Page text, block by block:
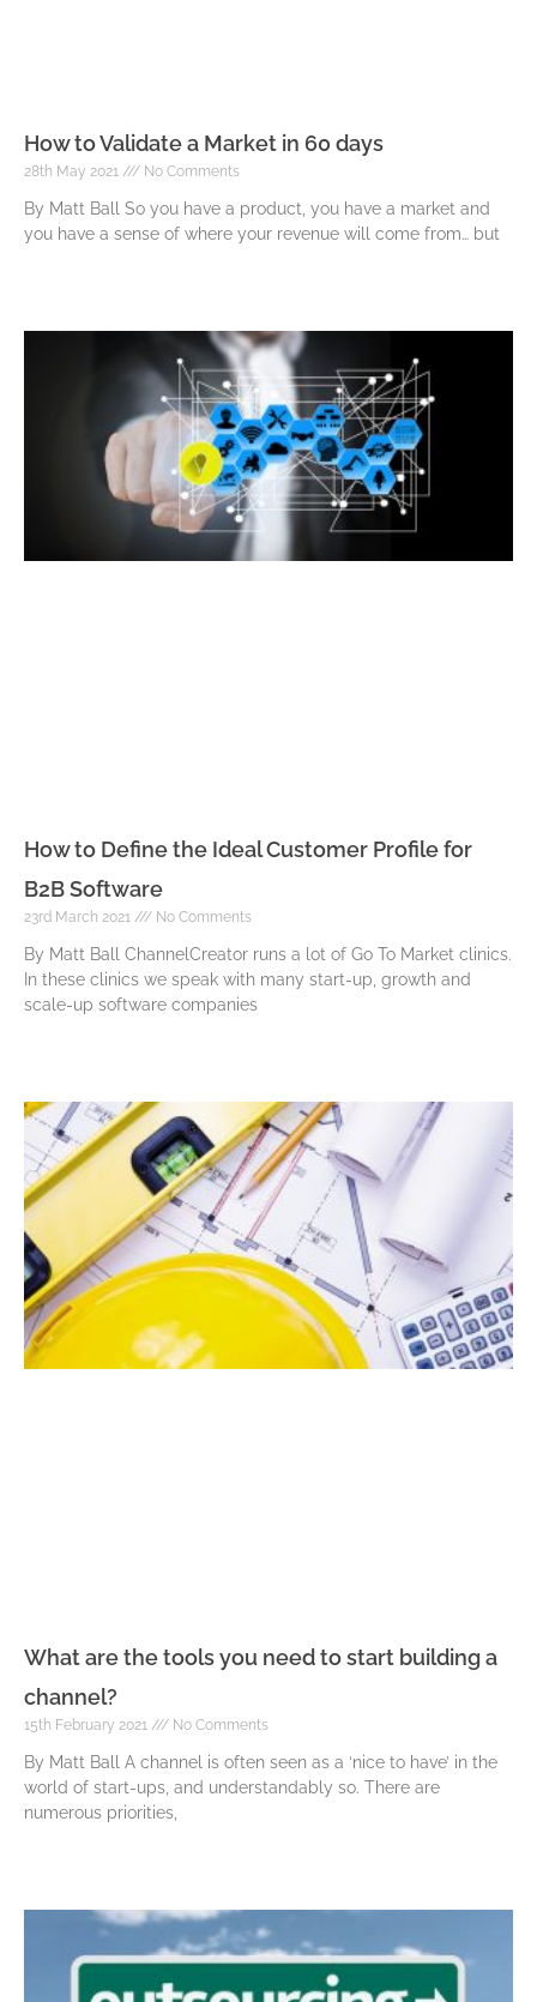
How to Validate a Market in 60 days
28th May 2021 No Comments
By Matt Ball So you have a product, you have a market and
you have a sense of where your revenue will come from… but
How to Define the Ideal Customer Profile for
B2B Software
23rd March 2021 No Comments
By Matt Ball ChannelCreator runs a lot of Go To Market clinics.
In these clinics we speak with many start-up, growth and
scale-up software companies
What are the tools you need to start building a
channel?
15th February 2021 No Comments
By Matt Ball A channel is often seen as a ‘nice to have’ in the
world of start-ups, and understandably so. There are
numerous priorities,